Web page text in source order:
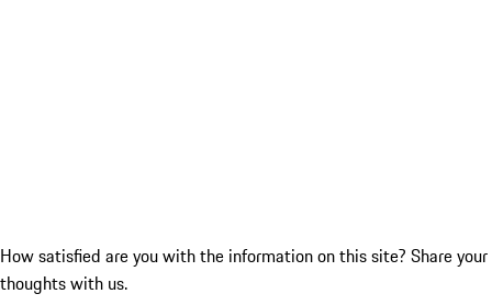
How satisfied are you with the information on this site? Share your
thoughts with us.